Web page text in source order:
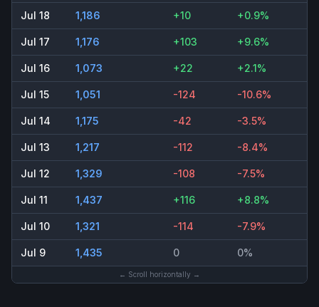
Jul 18 1,186 +10 +0.9%
Jul 17 1,176 +103 +9.6%
Jul 16 1,073 +22 +2.1%
Jul 15 1,051 -124 -10.6%
Jul 14 1,175 -42 -3.5%
Jul 13 1,217 -112 -8.4%
Jul 12 1,329 -108 -7.5%
Jul 11 1,437 +116 +8.8%
Jul 10 1,321 -114 -7.9%
Jul 9 1,435 0 0%
← Scroll horizontally →